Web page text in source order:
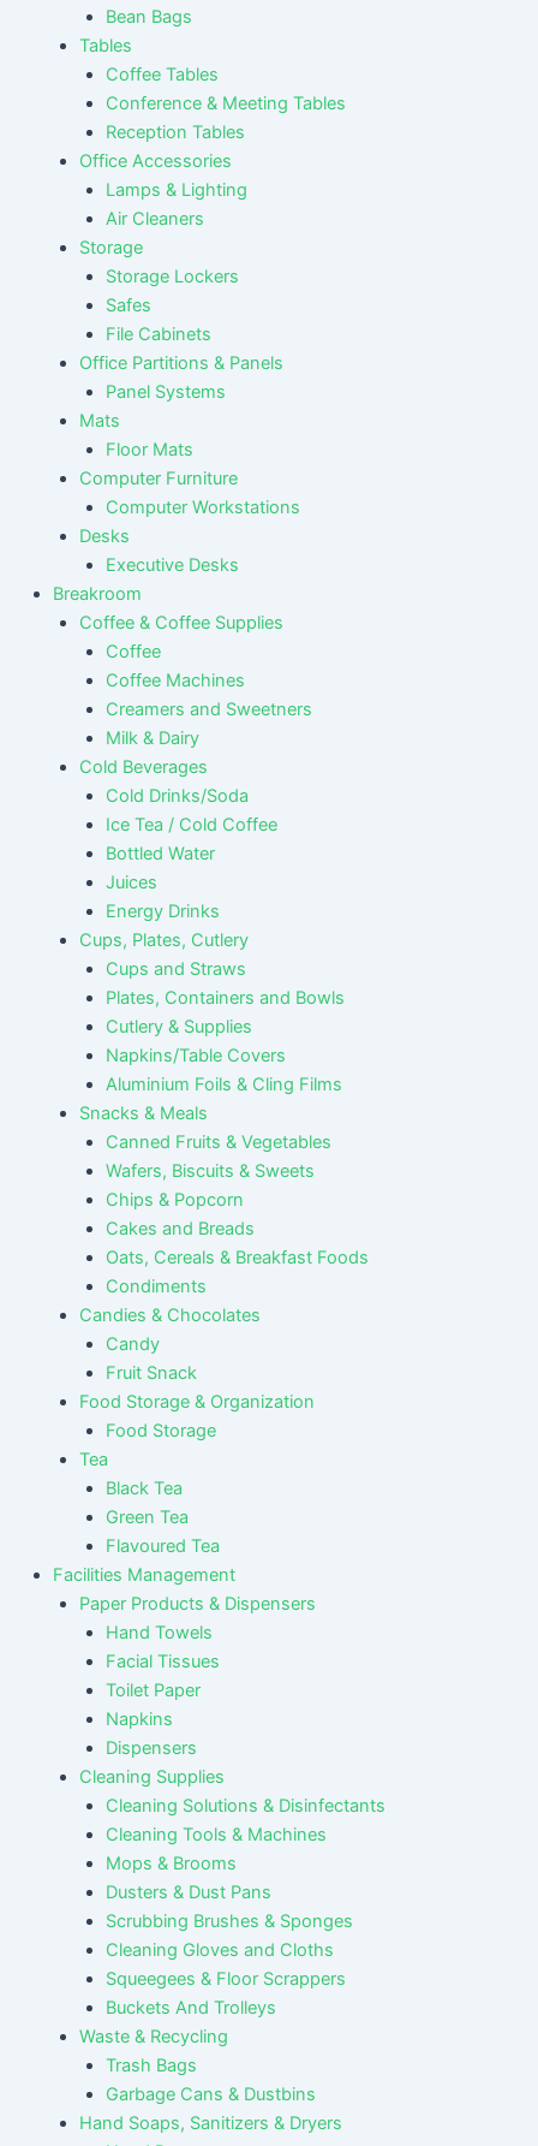
Bean Bags
Tables
Coffee Tables
Conference & Meeting Tables
Reception Tables
Office Accessories
Lamps & Lighting
Air Cleaners
Storage
Storage Lockers
Safes
File Cabinets
Office Partitions & Panels
Panel Systems
Mats
Floor Mats
Computer Furniture
Computer Workstations
Desks
Executive Desks
Breakroom
Coffee & Coffee Supplies
Coffee
Coffee Machines
Creamers and Sweetners
Milk & Dairy
Cold Beverages
Cold Drinks/Soda
Ice Tea / Cold Coffee
Bottled Water
Juices
Energy Drinks
Cups, Plates, Cutlery
Cups and Straws
Plates, Containers and Bowls
Cutlery & Supplies
Napkins/Table Covers
Aluminium Foils & Cling Films
Snacks & Meals
Canned Fruits & Vegetables
Wafers, Biscuits & Sweets
Chips & Popcorn
Cakes and Breads
Oats, Cereals & Breakfast Foods
Condiments
Candies & Chocolates
Candy
Fruit Snack
Food Storage & Organization
Food Storage
Tea
Black Tea
Green Tea
Flavoured Tea
Facilities Management
Paper Products & Dispensers
Hand Towels
Facial Tissues
Toilet Paper
Napkins
Dispensers
Cleaning Supplies
Cleaning Solutions & Disinfectants
Cleaning Tools & Machines
Mops & Brooms
Dusters & Dust Pans
Scrubbing Brushes & Sponges
Cleaning Gloves and Cloths
Squeegees & Floor Scrappers
Buckets And Trolleys
Waste & Recycling
Trash Bags
Garbage Cans & Dustbins
Hand Soaps, Sanitizers & Dryers